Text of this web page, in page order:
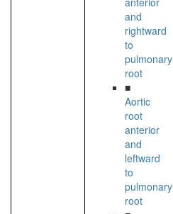
and
rightward
to
pulmonary
root
■
Aortic
root
anterior
and
leftward
to
pulmonary
root